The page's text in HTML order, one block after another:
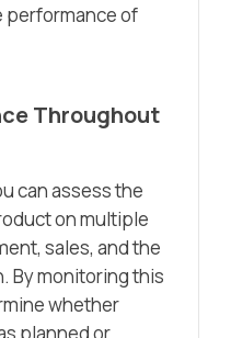
performance of
Throughout
can assess the
on multiple
sales, and the
By monitoring this
whether
planned or